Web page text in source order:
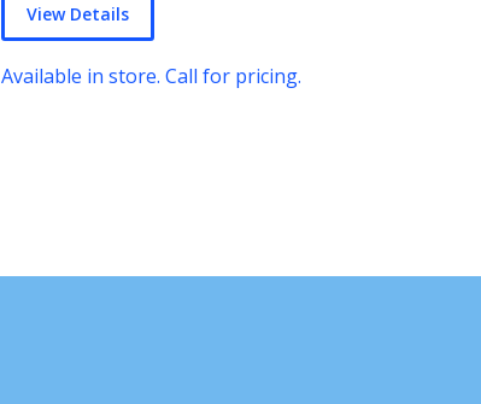
View Details
Available in store. Call for pricing.